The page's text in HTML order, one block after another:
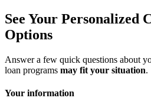
See Your Personalized
Options
Answer a few quick questions about
loan programs may fit your situation.
Your information